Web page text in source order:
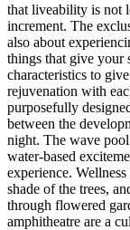
that liveability is not
increment. The
also about
things that give your
characteristics to
rejuvenation with
purposefully
between the
night. The wave
water-based
experience.
shade of the trees,
through flowered
amphitheatre are a